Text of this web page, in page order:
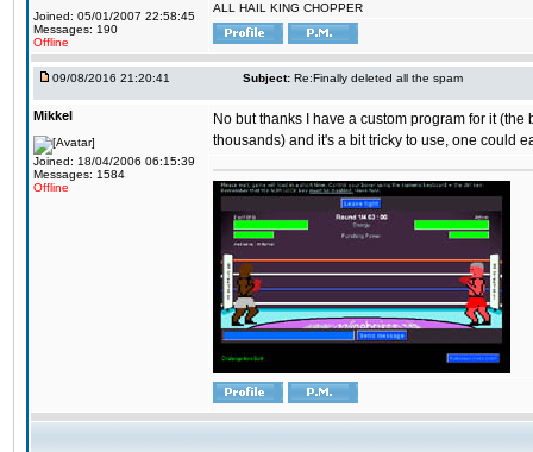
Joined: 05/01/2007 22:58:45
Messages: 190
Offline
ALL HAIL KING CHOPPER
09/08/2016 21:20:41 Subject: Re:Finally deleted all the spam
Mikkel
Joined: 18/04/2006 06:15:39
Messages: 1584
Offline
No but thanks I have a custom program for it
thousands) and it's a bit tricky to use, one could